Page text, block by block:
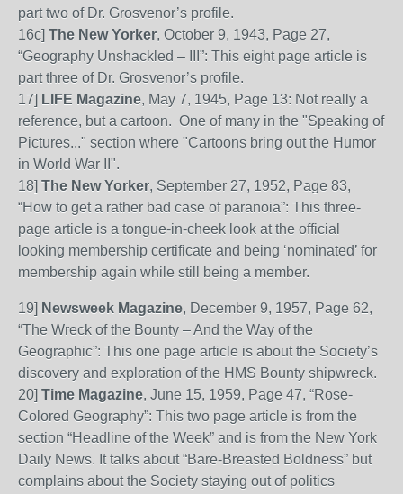
part two of Dr. Grosvenor’s profile.
16c] The New Yorker, October 9, 1943, Page 27,
“Geography Unshackled – III”: This eight page article is
part three of Dr. Grosvenor’s profile.
17] LIFE Magazine, May 7, 1945, Page 13: Not really a
reference, but a cartoon. One of many in the "Speaking of
Pictures..." section where "Cartoons bring out the Humor
in World War II".
18] The New Yorker, September 27, 1952, Page 83,
“How to get a rather bad case of paranoia”: This three-
page article is a tongue-in-cheek look at the official
looking membership certificate and being ‘nominated’ for
membership again while still being a member.
19] Newsweek Magazine, December 9, 1957, Page 62,
“The Wreck of the Bounty – And the Way of the
Geographic”: This one page article is about the Society’s
discovery and exploration of the HMS Bounty shipwreck.
20] Time Magazine, June 15, 1959, Page 47, “Rose-
Colored Geography”: This two page article is from the
section “Headline of the Week” and is from the New York
Daily News. It talks about “Bare-Breasted Boldness” but
complains about the Society staying out of politics